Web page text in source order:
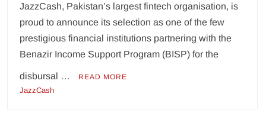
JazzCash, Pakistan’s largest fintech organisation, is
proud to announce its selection as one of the few
prestigious financial institutions partnering with the
Benazir Income Support Program (BISP) for the
disbursal … READ MORE
JazzCash